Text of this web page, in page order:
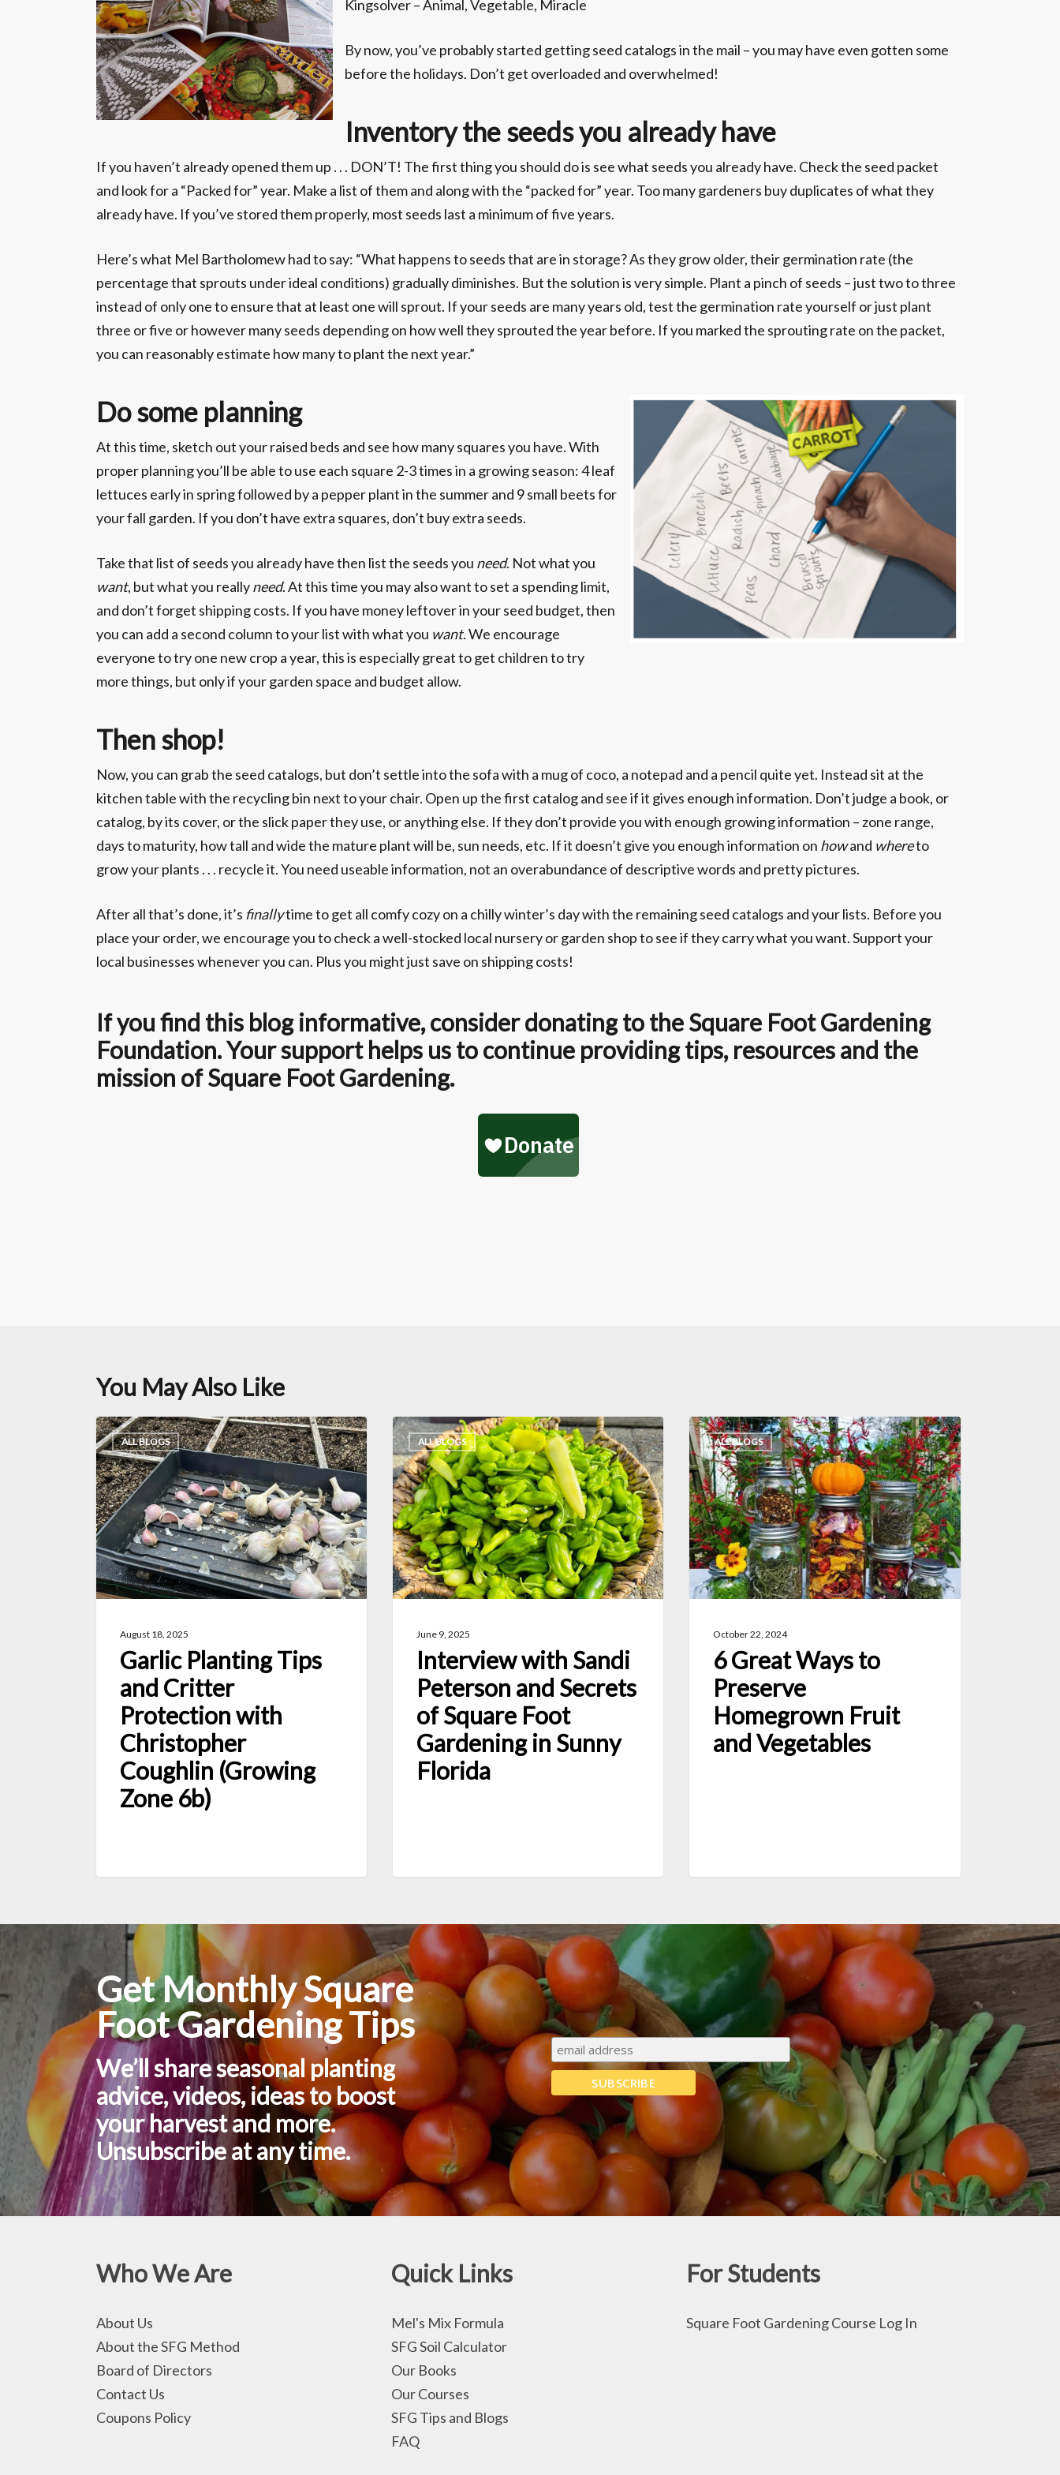
Kingsolver – Animal, Vegetable, Miracle
By now, you’ve probably started getting seed catalogs in the mail – you may have even gotten some
before the holidays. Don’t get overloaded and overwhelmed!
Inventory the seeds you already have
If you haven’t already opened them up . . . DON’T! The first thing you should do is see what seeds you already have. Check the seed packet
and look for a “Packed for” year. Make a list of them and along with the “packed for” year. Too many gardeners buy duplicates of what they
already have. If you’ve stored them properly, most seeds last a minimum of five years.
Here’s what Mel Bartholomew had to say: “What happens to seeds that are in storage? As they grow older, their germination rate (the
percentage that sprouts under ideal conditions) gradually diminishes. But the solution is very simple. Plant a pinch of seeds – just two to three
instead of only one to ensure that at least one will sprout. If your seeds are many years old, test the germination rate yourself or just plant
three or five or however many seeds depending on how well they sprouted the year before. If you marked the sprouting rate on the packet,
you can reasonably estimate how many to plant the next year.”
Do some planning
At this time, sketch out your raised beds and see how many squares you have. With
proper planning you’ll be able to use each square 2-3 times in a growing season: 4 leaf
lettuces early in spring followed by a pepper plant in the summer and 9 small beets for
your fall garden. If you don’t have extra squares, don’t buy extra seeds.
Take that list of seeds you already have then list the seeds you need. Not what you
want, but what you reallyneed. At this time you may also want to set a spending limit,
and don’t forget shipping costs. If you have money leftover in your seed budget, then
you can add a second column to your list with what you want. We encourage
everyone to try one new crop a year, this is especially great to get children to try
more things, but only if your garden space and budget allow.
Then shop!
Now, you can grab the seed catalogs, but don’t settle into the sofa with a mug of coco, a notepad and a pencil quite yet. Instead sit at the
kitchen table with the recycling bin next to your chair. Open up the first catalog and see if it gives enough information. Don’t judge a book, or
catalog, by its cover, or the slick paper they use, or anything else. If they don’t provide you with enough growing information – zone range,
days to maturity, how tall and wide the mature plant will be, sun needs, etc. If it doesn’t give you enough information on howand whereto
grow your plants . . . recycle it. You need useable information, not an overabundance of descriptive words and pretty pictures.
After all that’s done, it’s finallytime to get all comfy cozy on a chilly winter’s day with the remaining seed catalogs and your lists. Before you
place your order, we encourage you to check a well-stocked local nursery or garden shop to see if they carry what you want. Support your
local businesses whenever you can. Plus you might just save on shipping costs!
If you find this blog informative, consider donating to the Square Foot Gardening
Foundation. Your support helps us to continue providing tips, resources and the
mission of Square Foot Gardening.
You May Also Like
ALL BLOGS
Garlic
Planting
Tips
and
Critter
Protection
with
Christopher
(Growing
Zone
August 18, 2025
Garlic Planting Tips
and Critter
Protection with
Christopher
Coughlin (Growing
Zone 6b)
ALL BLOGS
Interview
with
Sandi
Peterson
and
Secrets
of
Square
Gardening
Sunny
Florida
June 9, 2025
Interview with Sandi
Peterson and Secrets
of Square Foot
Gardening in Sunny
Florida
ALL BLOGS
6
Great
Ways
to
Preserve
Homegrown
Fruit
and
October 22, 2024
6 Great Ways to
Preserve
Homegrown Fruit
and Vegetables
Get Monthly Square
Foot Gardening Tips
We’ll share seasonal planting
advice, videos, ideas to boost
your harvest and more.
Unsubscribe at any time.
Who We Are
About Us
About the SFG Method
Board of Directors
Contact Us
Coupons Policy
Quick Links
Mel's Mix Formula
SFG Soil Calculator
Our Books
Our Courses
SFG Tips and Blogs
FAQ
For Students
Square Foot Gardening Course Log In